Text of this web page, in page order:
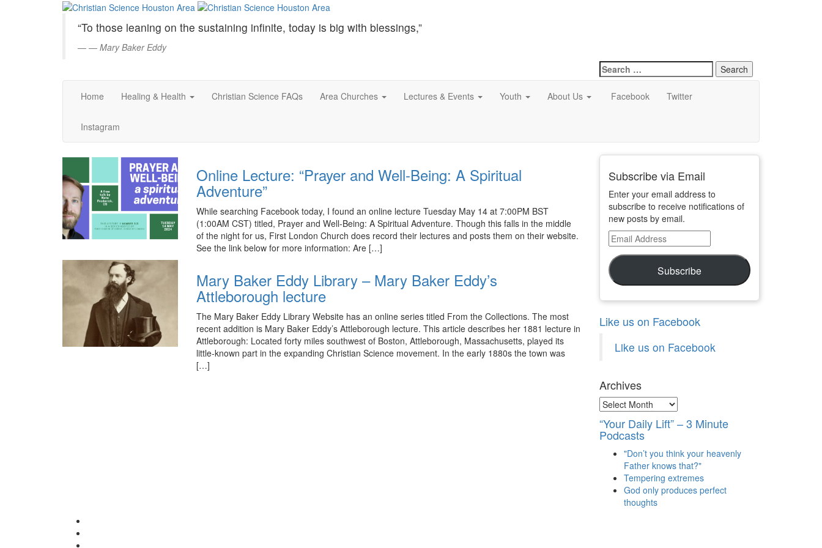
Christian
Science
Houston
Area
“To those leaning on the sustaining infinite, today is big with blessings,”
— Mary Baker Eddy
Search
for:
Home
Healing & Health Christian Science FAQs Area Churches Lectures & Events Youth About Us Facebook Twitter
Instagram
Online Lecture: “Prayer and Well-Being: A Spiritual
Adventure”
While searching Facebook today, I found an online lecture Tuesday May 14 at 7:00PM BST
(1:00AM CST) titled, Prayer and Well-Being: A Spiritual Adventure. Though this falls in the middle
of the night for us, First London Church does record their lectures and posts them on their website.
See the link below for more information: Are […]
Mary Baker Eddy Library – Mary Baker Eddy’s
Attleborough lecture
The Mary Baker Eddy Library Website has an online series titled From the Collections. The most
recent addition is Mary Baker Eddy’s Attleborough lecture. This article describes her 1881 lecture in
Attleborough: Located forty miles southwest of Boston, Attleborough, Massachusetts, played its
little-known part in the expanding Christian Science movement. In the early 1880s the town was
[…]
Subscribe via Email
Enter your email address to
subscribe to receive notifications of
new posts by email.
Email
Address
Subscribe
Like us on Facebook
Like us on Facebook
Archives
Archives
“Your Daily Lift” – 3 Minute
Podcasts
"Don’t you think your heavenly
Father knows that?"
Tempering extremes
God only produces perfect
thoughts